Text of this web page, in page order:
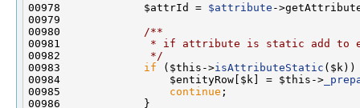
00978             $attrId = $attribute
00979
00980
            /**
00981
* if attribute is static add to
00982
             */
00983 if ($this->isAttributeStatic
00984                 $entityRow[$k] = $this->
00985 continue